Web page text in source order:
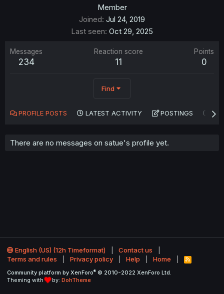
Member
Joined Jul 24, 2019
Last seen Oct 29, 2025
Messages
234
Reaction score
11
Points
0
Find
PROFILE POSTS LATEST ACTIVITY POSTINGS
There are no messages on satue's profile yet.
English (US) (12h Timeformat)
Contact us
Terms and rules
Privacy policy Help Home
R
S
Community platform by XenForo® © 2010-2022 XenForo Ltd.
Theming with
by: DohTheme